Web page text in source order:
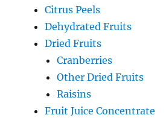
Citrus Peels
Dehydrated Fruits
Dried Fruits
Cranberries
Other Dried Fruits
Raisins
Fruit Juice Concentrate